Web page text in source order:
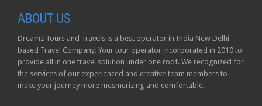
ABOUT US
Dreamz Tours and Travels is a best operator in India New Delhi
based Travel Company. Your tour operator incorporated in 2010 to
provide all in one travel solution under one roof. We recognized for
the services of our experienced and creative team members to
make your journey more mesmerizing and comfortable.